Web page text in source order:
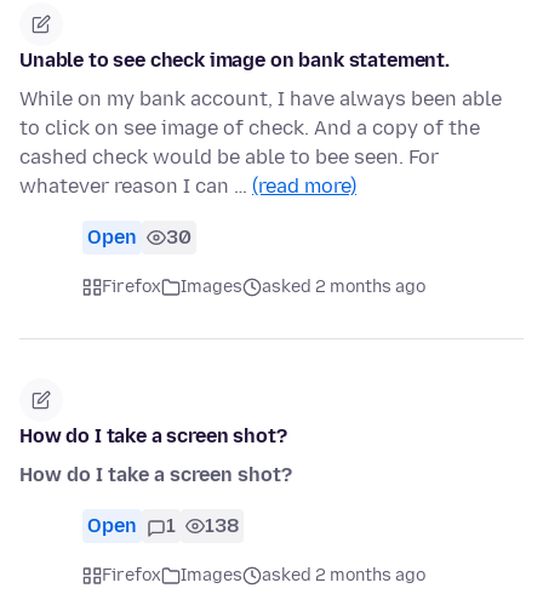
Unable to see check image on bank statement.
While on my bank account, I have always been able
to click on see image of check. And a copy of the
cashed check would be able to bee seen. For
whatever reason I can … (read more)
Open 30
Firefox Images asked 2 months ago
How do I take a screen shot?
How do I take a screen shot?
Open 1 138
Firefox Images
asked 2 months ago